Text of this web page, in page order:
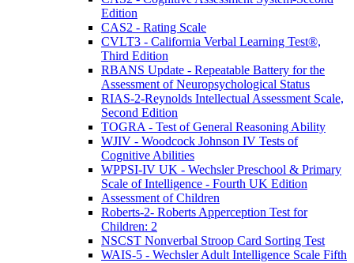
Edition
CAS2 - Rating Scale
CVLT3 - California Verbal Learning Test®,
Third Edition
RBANS Update - Repeatable Battery for the
Assessment of Neuropsychological Status
RIAS-2-Reynolds Intellectual Assessment Scale,
Second Edition
TOGRA - Test of General Reasoning Ability
WJIV - Woodcock Johnson IV Tests of
Cognitive Abilities
WPPSI-IV UK - Wechsler Preschool & Primary
Scale of Intelligence - Fourth UK Edition
Assessment of Children
Roberts-2- Roberts Apperception Test for
Children: 2
NSCST Nonverbal Stroop Card Sorting Test
WAIS-5 - Wechsler Adult Intelligence Scale Fifth